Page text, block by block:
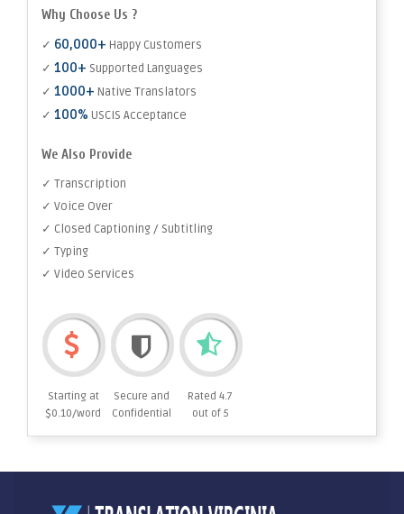
Why Choose Us ?
✓ 60,000+ Happy Customers
✓ 100+ Supported Languages
✓ 1000+ Native Translators
✓ 100% USCIS Acceptance
We Also Provide
✓ Transcription
✓ Voice Over
✓ Closed Captioning / Subtitling
✓ Typing
✓ Video Services
Starting at
$0.10/word
Secure and
Confidential
Rated 4.7
out of 5